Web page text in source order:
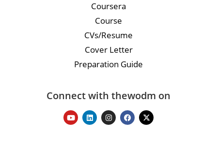
Coursera
Course
CVs/Resume
Cover Letter
Preparation Guide
Connect with thewodm on